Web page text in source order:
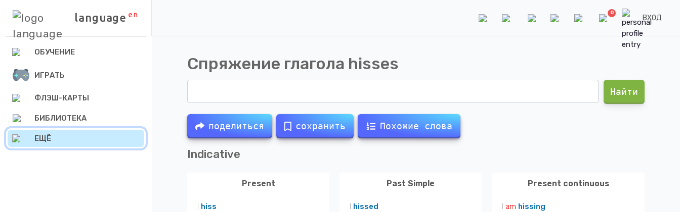
language en 0
ВХОД
Спряжение глагола hisses
Найти
поделиться сохранить Похожие слова
Indicative
Present Past Simple Present continuous
I hiss
I hissed
I am hissing
ОБУЧЕНИЕ
ИГРАТЬ
ФЛЭШ-КАРТЫ
БИБЛИОТЕКА
ЕЩЁ